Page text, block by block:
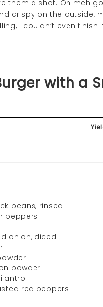
them a shot. Oh meh
crispy on the outside,
I couldn’t even finish
with a
beans, rinsed
peppers
onion, diced
powder
red peppers